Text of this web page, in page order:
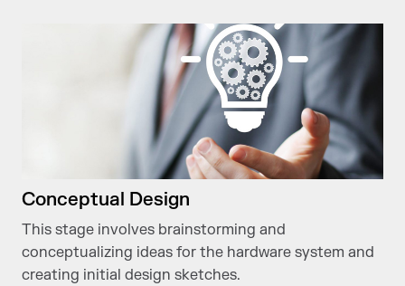
Conceptual Design
This stage involves brainstorming and
conceptualizing ideas for the hardware system and
creating initial design sketches.